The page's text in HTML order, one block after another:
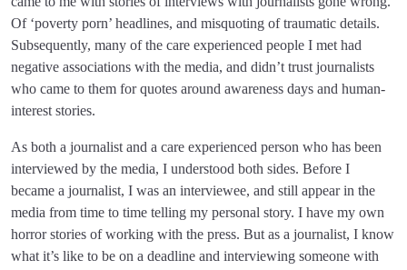
Of ‘poverty porn’ headlines, and misquoting of traumatic details.
Subsequently, many of the care experienced people I met had
negative associations with the media, and didn’t trust journalists
who came to them for quotes around awareness days and human-
interest stories.
As both a journalist and a care experienced person who has been
interviewed by the media, I understood both sides. Before I
became a journalist, I was an interviewee, and still appear in the
media from time to time telling my personal story. I have my own
horror stories of working with the press. But as a journalist, I know
what it’s like to be on a deadline and interviewing someone with